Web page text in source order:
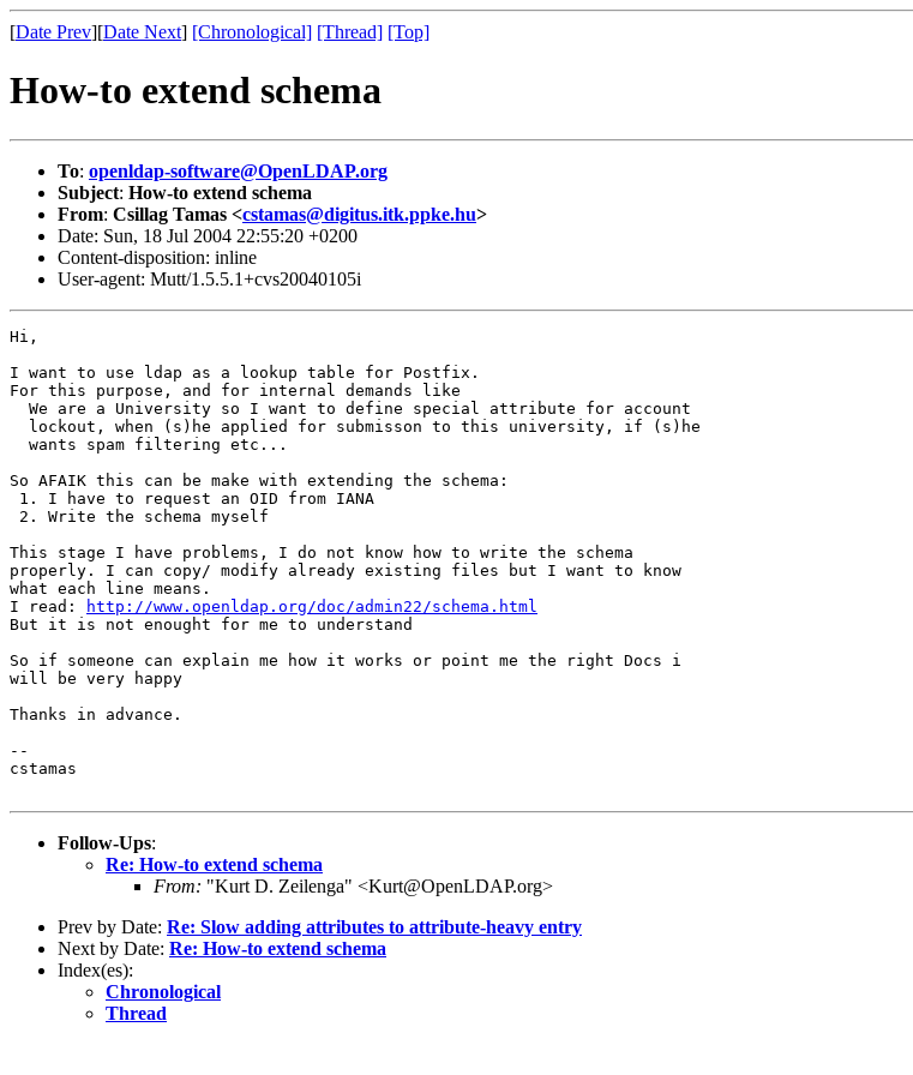
[Date Prev][Date Next] [Chronological] [Thread] [Top]
How-to extend schema
To: openldap-software@OpenLDAP.org
Subject: How-to extend schema
From: Csillag Tamas <cstamas@digitus.itk.ppke.hu>
Date: Sun, 18 Jul 2004 22:55:20 +0200
Content-disposition: inline
User-agent: Mutt/1.5.5.1+cvs20040105i
Hi,
I want to use ldap as a lookup table for Postfix.
For this purpose, and for internal demands like
  We are a University so I want to define special attribute for account
  lockout, when (s)he applied for submisson to this university, if (s)he
  wants spam filtering etc...
So AFAIK this can be make with extending the schema:
1. I have to request an OID from IANA
2. Write the schema myself
This stage I have problems, I do not know how to write the schema
properly. I can copy/ modify already existing files but I want to know
what each line means.
I read:
http://www.openldap.org/doc/admin22/schema.html
But it is not enought for me to understand
So if someone can explain me how it works or point me the right Docs i
will be very happy
Thanks in advance.
--
cstamas
Follow-Ups:
Re: How-to extend schema
From: "Kurt D. Zeilenga" <Kurt@OpenLDAP.org>
Prev by Date: Re: Slow adding attributes to attribute-heavy entry
Next by Date: Re: How-to extend schema
Index(es):
Chronological
Thread